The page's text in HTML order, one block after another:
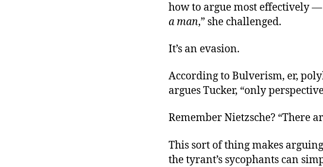
how to argue most effectively —
a man,” she challenged.
It’s an evasion.
According to Bulverism, er,
argues Tucker, “only
Remember Nietzsche? “There
This sort of thing makes
the tyrant’s sycophants can